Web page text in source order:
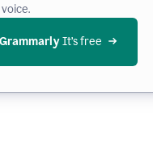
It’s free